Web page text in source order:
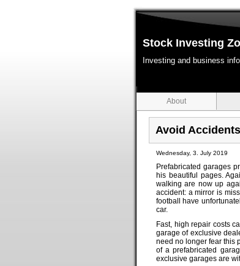
Stock Investing
Investing and business
About
Avoid
Wednesday, 3. July 2019
Prefabricated garages
his beautiful pages.
walking are now up
accident: a mirror is
football have
car.
Fast, high repair costs
garage of exclusive
need no longer fear this
of a prefabricated
exclusive garages are